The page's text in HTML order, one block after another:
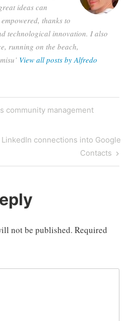
ideas can
thanks to
technological innovation. I also
running on the beach,
View all posts by Alfredo
community management
connections into Google
Contacts
not be published. Required